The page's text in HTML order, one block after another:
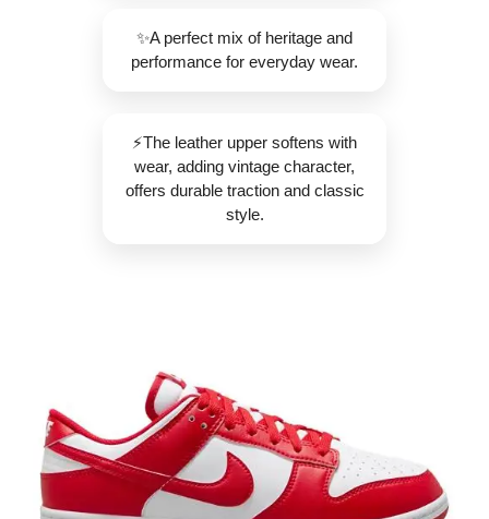
✨️A perfect mix of heritage and
performance for everyday wear.
⚡The leather upper softens with
wear, adding vintage character,
offers durable traction and classic
style.